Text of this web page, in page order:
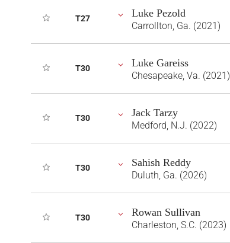
T27 Luke Pezold
Carrollton, Ga. (2021)
T30 Luke Gareiss
Chesapeake, Va. (2021)
T30 Jack Tarzy
Medford, N.J. (2022)
T30 Sahish Reddy
Duluth, Ga. (2026)
T30 Rowan Sullivan
Charleston, S.C. (2023)